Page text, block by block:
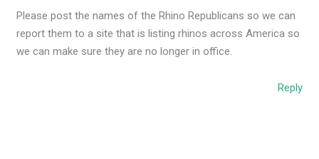
Please post the names of the Rhino Republicans so we can
report them to a site that is listing rhinos across America so
we can make sure they are no longer in office.
Reply